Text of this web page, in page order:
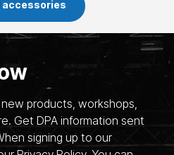
accessories
products, workshops,
Get DPA information sent
signing up to our